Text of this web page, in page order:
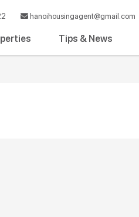
hanoihousingagent@gmail.com
Tips & News